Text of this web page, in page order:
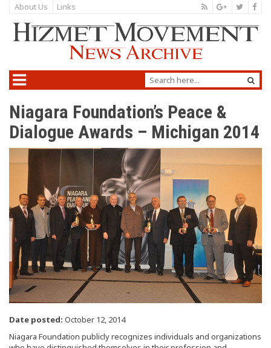
About Us Links
Niagara Foundation’s Peace &
Dialogue Awards – Michigan 2014
Date posted: October 12, 2014
Niagara Foundation publicly recognizes individuals and organizations